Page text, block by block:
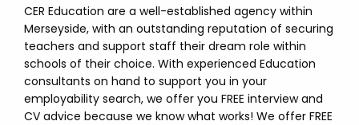
CER Education are a well-established agency within
Merseyside, with an outstanding reputation of securing
teachers and support staff their dream role within
schools of their choice. With experienced Education
consultants on hand to support you in your
employability search, we offer you FREE interview and
CV advice because we know what works! We offer FREE